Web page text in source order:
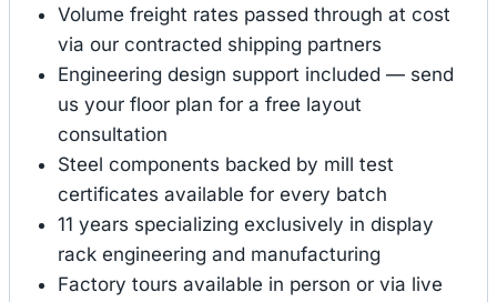
Volume freight rates passed through at cost
via our contracted shipping partners
Engineering design support included — send
us your floor plan for a free layout
consultation
Steel components backed by mill test
certificates available for every batch
11 years specializing exclusively in display
rack engineering and manufacturing
Factory tours available in person or via live